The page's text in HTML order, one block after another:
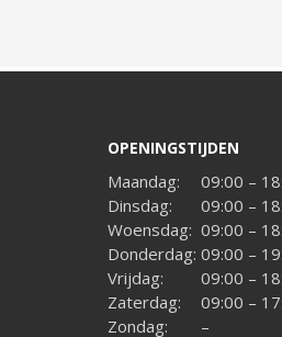
OPENINGSTIJDEN
Maandag:
09:00 –
Dinsdag:
09:00 –
Woensdag: 09:00 –
Donderdag: 09:00 –
Vrijdag:
09:00 –
Zaterdag:
09:00 –
Zondag:
–